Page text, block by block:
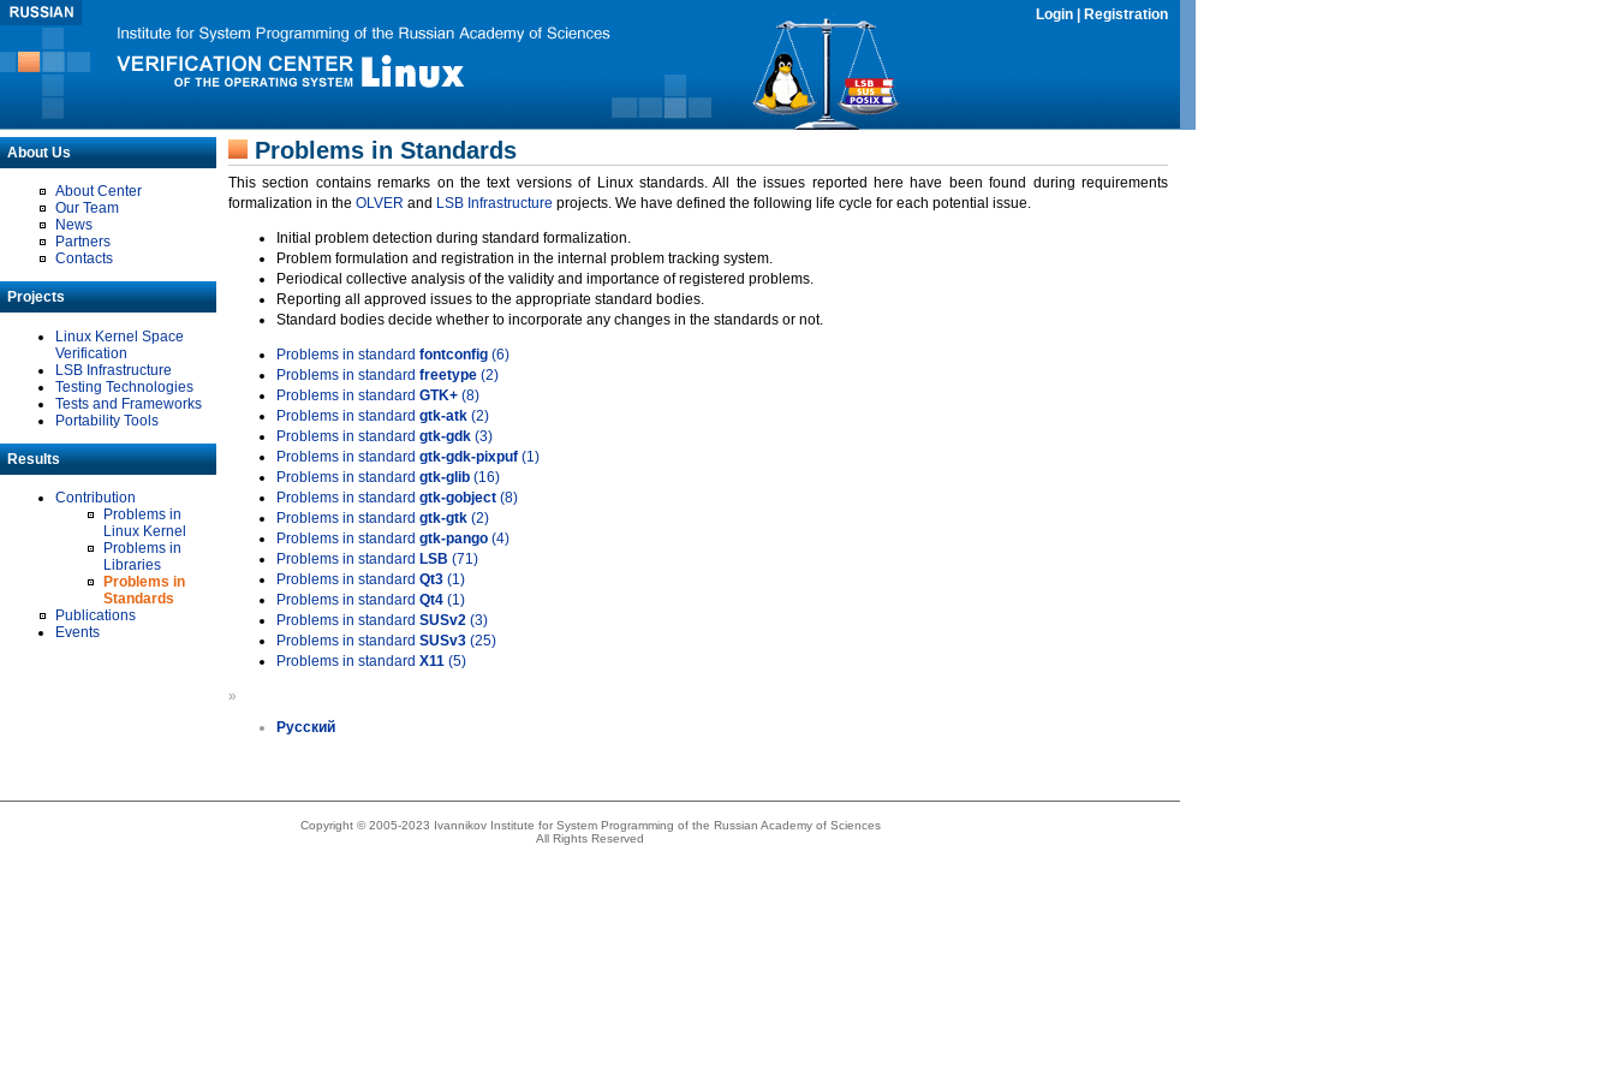
Login Registration
About Us
About Center
Our Team
News
Partners
Contacts
Projects
Linux Kernel Space
Verification
LSB Infrastructure
Testing Technologies
Tests and Frameworks
Portability Tools
Results
Contribution
Problems in
Linux Kernel
Problems in
Libraries
Problems in
Standards
Publications
Events
Problems in Standards
This section contains remarks on the text versions of Linux standards. All the issues reported here have been found during requirements
formalization in the OLVER and LSB Infrastructure projects. We have defined the following life cycle for each potential issue.
Initial problem detection during standard formalization.
Problem formulation and registration in the internal problem tracking system.
Periodical collective analysis of the validity and importance of registered problems.
Reporting all approved issues to the appropriate standard bodies.
Standard bodies decide whether to incorporate any changes in the standards or not.
Problems in standard fontconfig (6)
Problems in standard freetype (2)
Problems in standard GTK+ (8)
Problems in standard gtk-atk (2)
Problems in standard gtk-gdk (3)
Problems in standard gtk-gdk-pixpuf (1)
Problems in standard gtk-glib (16)
Problems in standard gtk-gobject (8)
Problems in standard gtk-gtk (2)
Problems in standard gtk-pango (4)
Problems in standard LSB (71)
Problems in standard Qt3 (1)
Problems in standard Qt4 (1)
Problems in standard SUSv2 (3)
Problems in standard SUSv3 (25)
Problems in standard X11 (5)
»
Русский
Copyright © 2005-2023 Ivannikov Institute for System Programming of the Russian Academy of Sciences
All Rights Reserved